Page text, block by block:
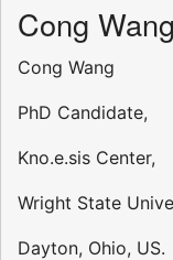
Cong Wang
Cong Wang
PhD Candidate,
Kno.e.sis Center,
Wright State
Dayton, Ohio, US.